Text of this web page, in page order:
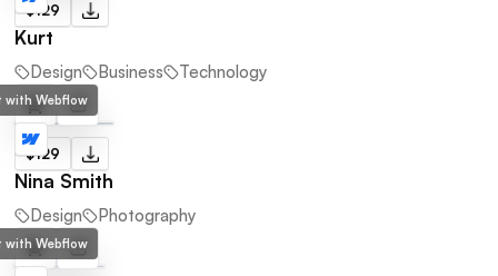
Kurt
$129
Design Business Technology
with Webflow
Nina Smith
$129
Design Photography
with Webflow